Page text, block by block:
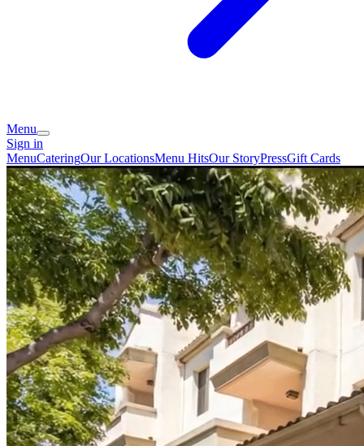
Menu
Sign in
MenuCateringOur LocationsMenu HitsOur StoryPressGift Cards